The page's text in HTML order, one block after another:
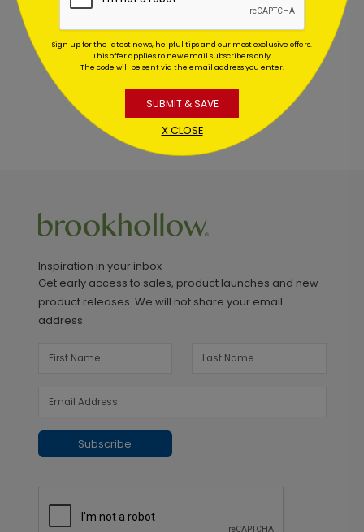
This product does not have any reviews. Be the first
one toreview this product.
Inspiration in your inbox
Get early access to sales, product launches and new
product releases. We will not share your email
address.
Subscribe
Sign up for the latest news, helpful tips and our most exclusive offers.
This offer applies to new email subscribers only.
The code will be sent via the email address you enter.
SUBMIT & SAVE
X CLOSE